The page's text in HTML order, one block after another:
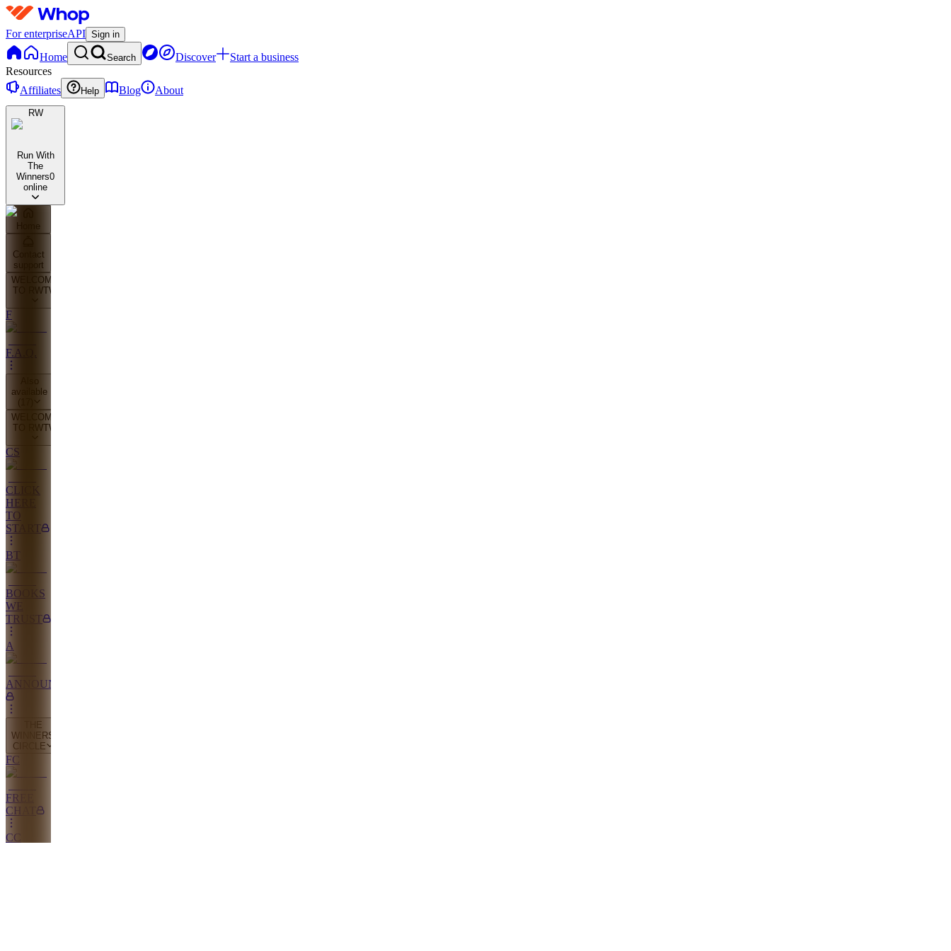
For enterpriseAPI Sign in
Home Search Discover
Start a business
Resources
Affiliates
Help Blog About
RW
Run With
The
Winners0
online
Home
Contact
support
WELCOME
TO RWTW
F
F.A.Q.
available
(
WELCOME
TO RWTW
CS
CLICK
HERE
TO
START
BT
BOOKS
WE
TRUST
A
ANNOUNCEMENTS
THE
WINNERS
CIRCLE
FC
FREE
CHAT
CC